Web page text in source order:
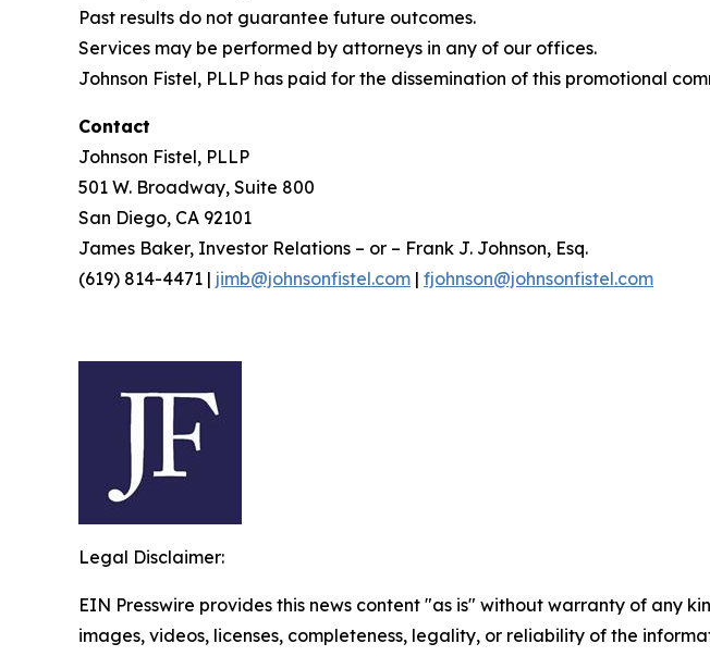
Past results do not guarantee future outcomes.
Services may be performed by attorneys in any of our offices.
Johnson Fistel, PLLP has paid for the dissemination of this promotional
Contact
Johnson Fistel, PLLP
501 W. Broadway, Suite 800
San Diego, CA 92101
James Baker, Investor Relations – or – Frank J. Johnson, Esq.
(619) 814-4471 | jimb@johnsonfistel.com | fjohnson@johnsonfistel.com
Legal Disclaimer:
EIN Presswire provides this news content "as is" without warranty of any
images, videos, licenses, completeness, legality, or reliability of the